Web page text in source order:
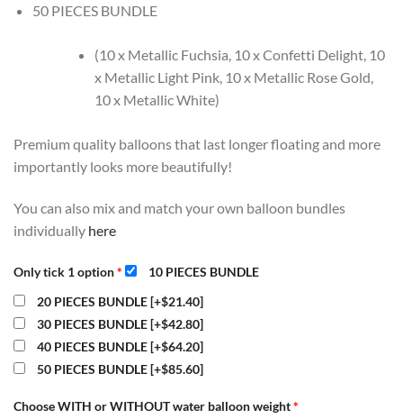
50 PIECES BUNDLE
(10 x Metallic Fuchsia, 10 x Confetti Delight, 10
x Metallic Light Pink, 10 x Metallic Rose Gold,
10 x Metallic White)
Premium quality balloons that last longer floating and more
importantly looks more beautifully!
You can also mix and match your own balloon bundles
individually here
Only tick 1 option*
10 PIECES BUNDLE
20 PIECES BUNDLE[+$21.40]
30 PIECES BUNDLE[+$42.80]
40 PIECES BUNDLE[+$64.20]
50 PIECES BUNDLE[+$85.60]
Choose WITH or WITHOUT water balloon weight*